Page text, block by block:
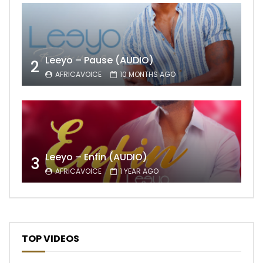
2 Leeyo – Pause (AUDIO)
AFRICAVOICE 10 MONTHS AGO
3 Leeyo – Enfin (AUDIO)
AFRICAVOICE 1 YEAR AGO
TOP VIDEOS